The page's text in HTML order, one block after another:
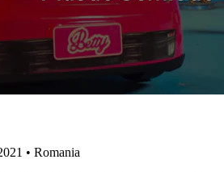
• Romania